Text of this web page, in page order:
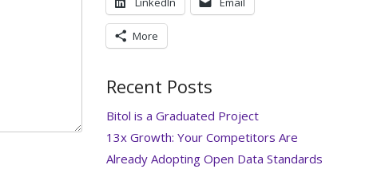
More
Recent Posts
Bitol is a Graduated Project
13x Growth: Your Competitors Are
Already Adopting Open Data Standards